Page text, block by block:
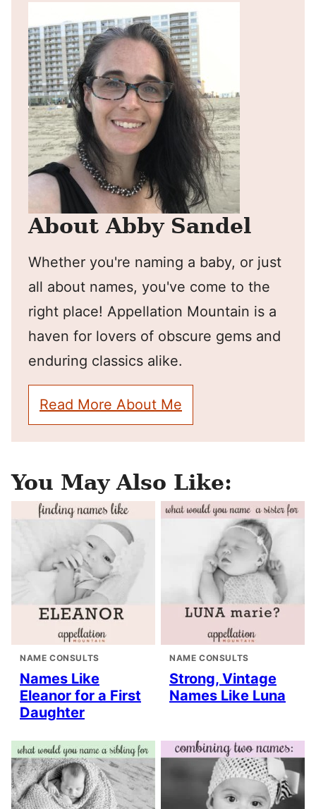
About Abby Sandel
Whether you're naming a baby, or just
all about names, you've come to the
right place! Appellation Mountain is a
haven for lovers of obscure gems and
enduring classics alike.
Read More About Me
You May Also Like:
NAME CONSULTS
Names Like
Eleanor for a First
Daughter
NAME CONSULTS
Strong, Vintage
Names Like Luna